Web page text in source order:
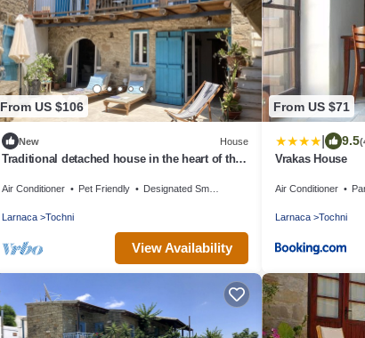
From US $106
New House
Traditional detached house in the heart of the
Air Conditioner Pet Friendly Designated Smoking Area
Larnaca Tochni
View Availability
From US $71
9.5
Vrakas House
Air Conditioner
Larnaca Tochni